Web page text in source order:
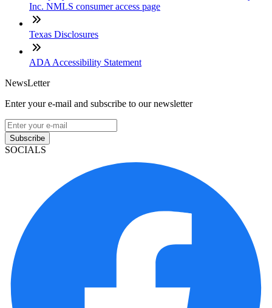
Inc. NMLS consumer access page
Texas Disclosures
ADA Accessibility Statement
NewsLetter
Enter your e-mail and subscribe to our newsletter
Subscribe
SOCIALS